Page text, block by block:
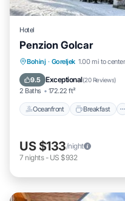
Hotel
Penzion Golcar
Bohinj · Goreljek 1.00 mi to center
9.5 Exceptional(20 Reviews)
2 Baths 172.22 ft²
Oceanfront Breakfast
Oceanfront
Skiing
US $133/night
7 nights- US $932